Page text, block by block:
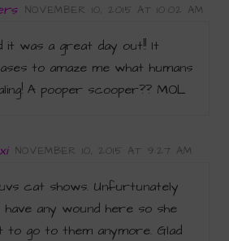
NOVEMBER 10, 2015 AT 10:02 AM
it was a great day out!! It
to amaze me what humans
A pooper scooper?? MOL
NOVEMBER 10, 2015 AT 9:27 AM
cat shows. Unfurtunately
any wound here so she
to go to them anymore. Glad